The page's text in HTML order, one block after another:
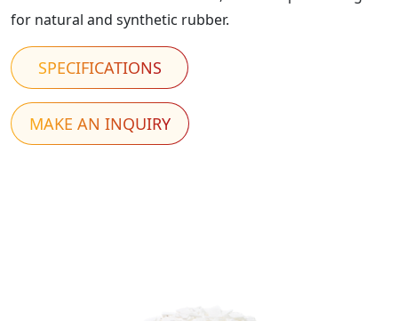
for natural and synthetic rubber.
SPECIFICATIONS
MAKE AN INQUIRY